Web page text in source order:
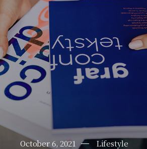
October 6, 2021 Lifestyle